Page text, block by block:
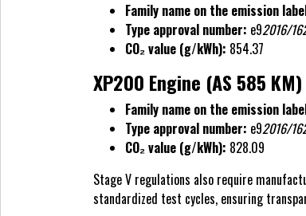
Family name on the emission
Type approval number: e92016/
CO₂ value (g/kWh): 854.37
XP200 Engine (AS 585 KM)
Family name on the emission
Type approval number: e92016/
CO₂ value (g/kWh): 828.09
Stage V regulations also require
standardized test cycles, ensuring